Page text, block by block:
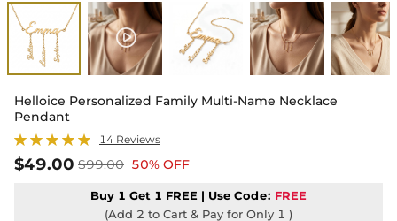
Helloice Personalized Family Multi-Name Necklace
Pendant
14 Reviews
$49.00 $99.00 50% OFF
Buy 1 Get 1 FREE | Use Code: FREE
(Add 2 to Cart & Pay for Only 1 )